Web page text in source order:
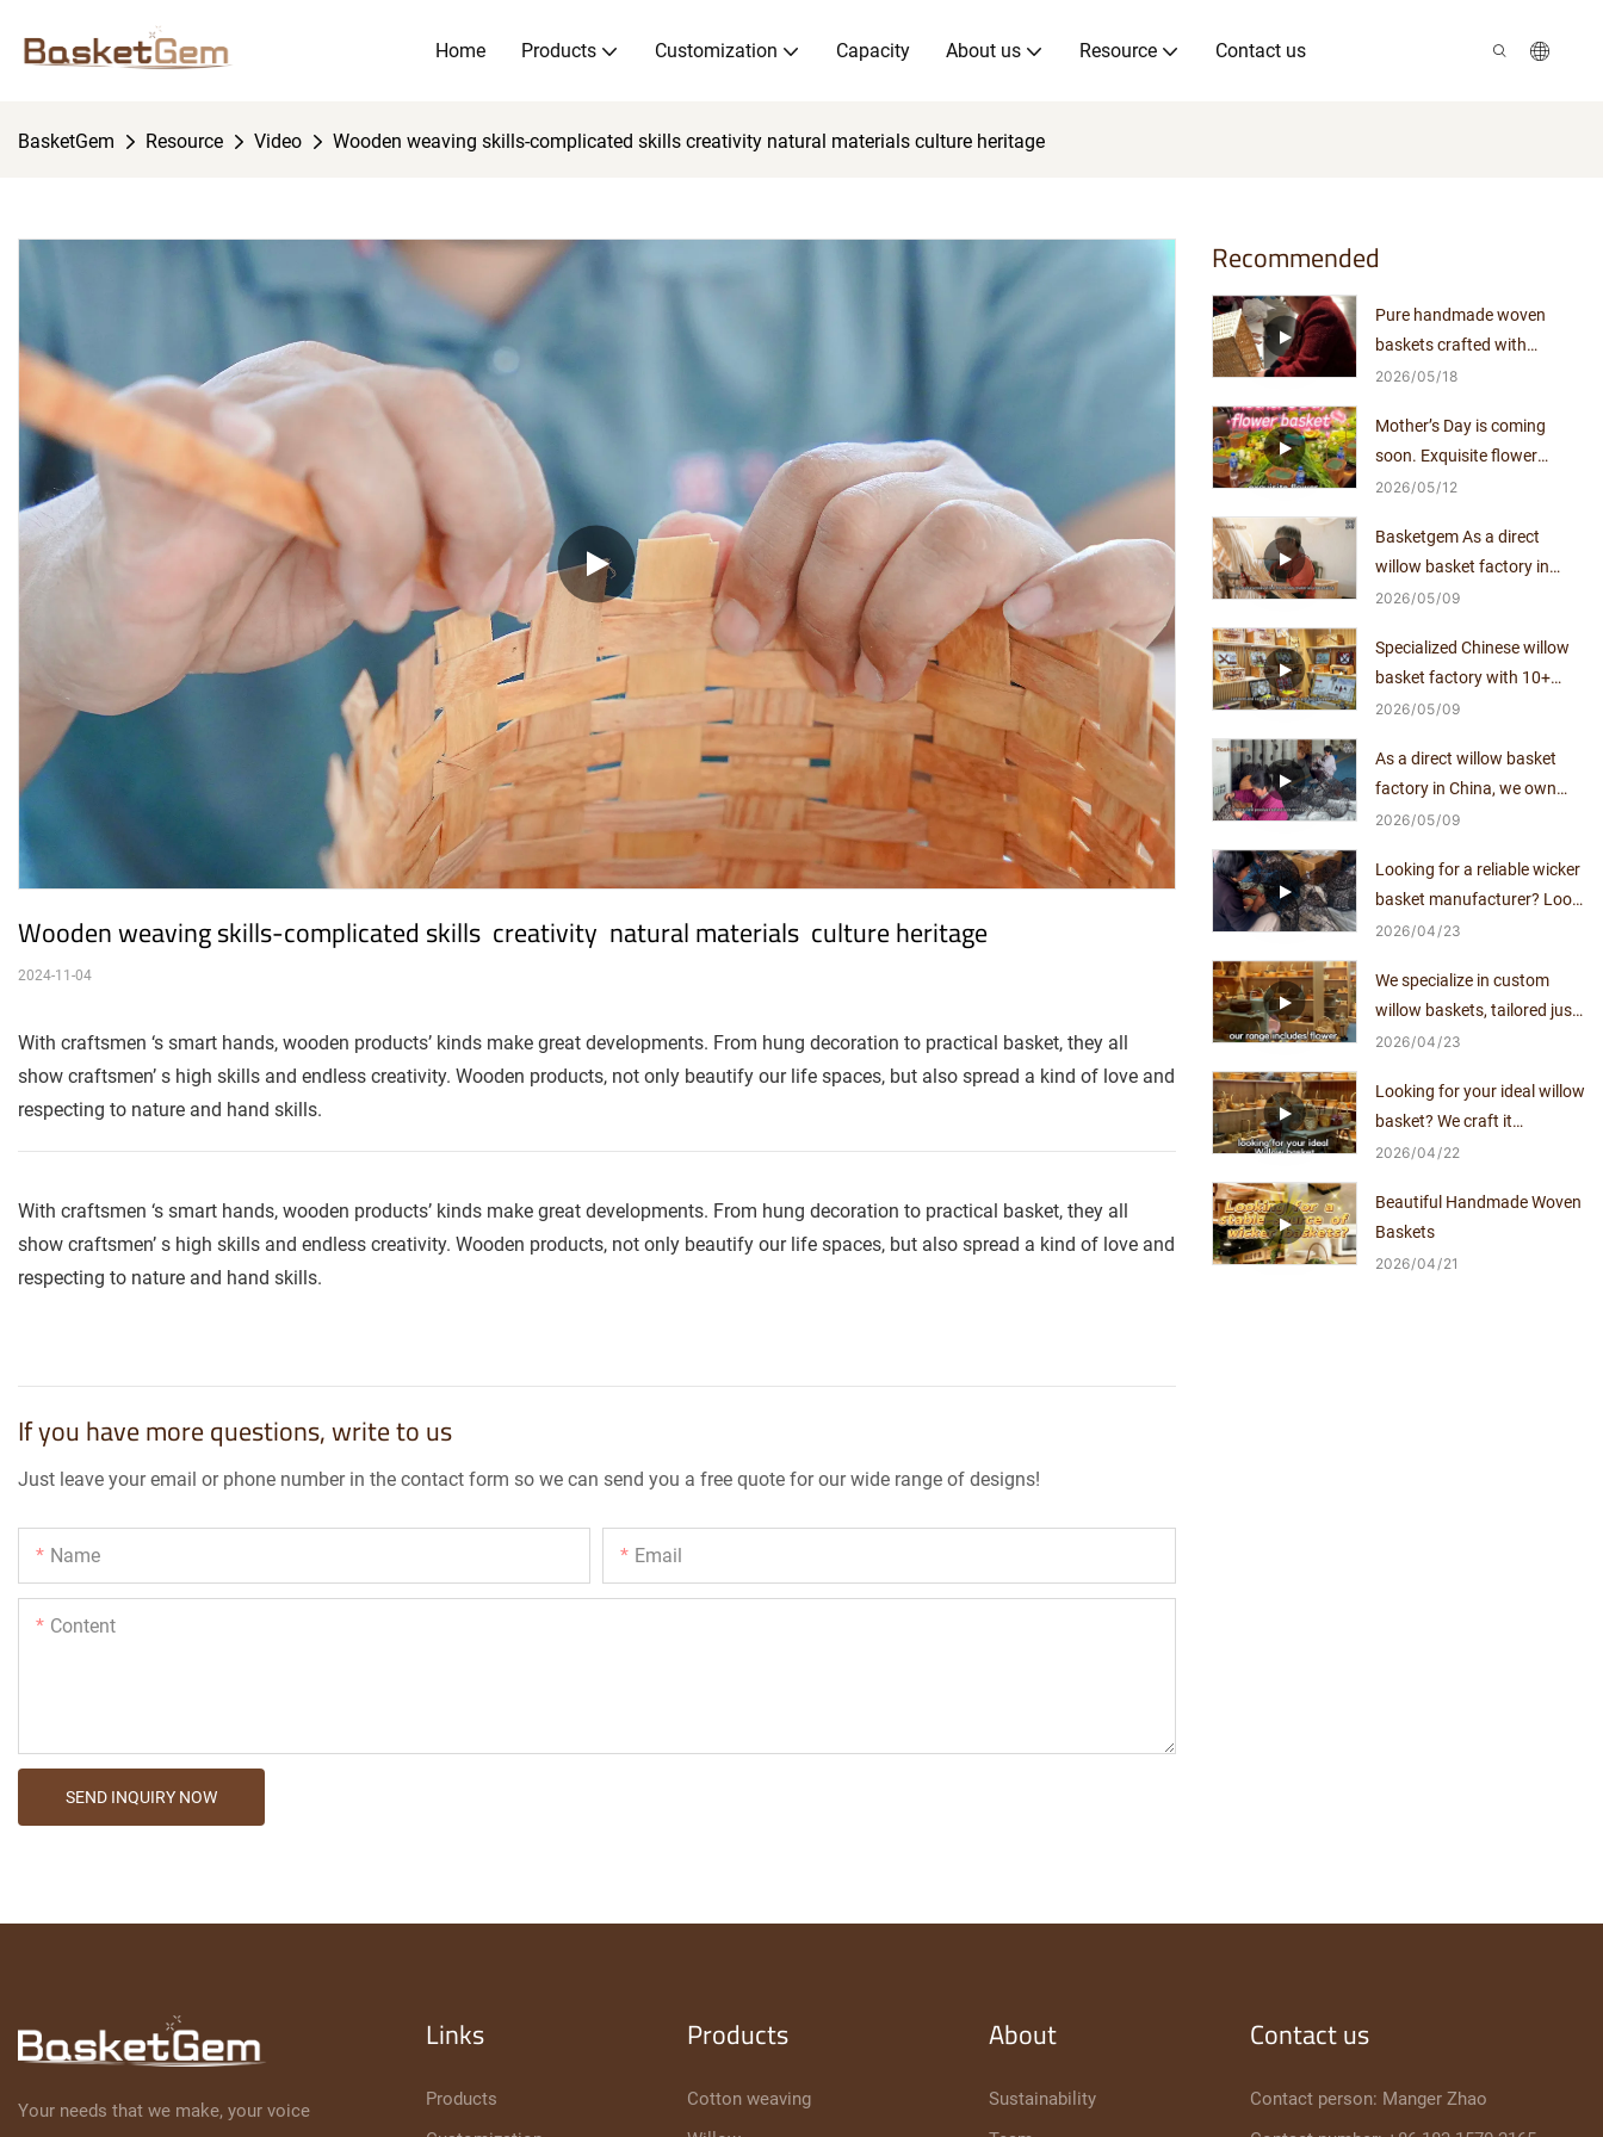
Home Products Customization Capacity About us Resource Contact us
BasketGem Resource Video Wooden weaving skills-complicated skills creativity natural materials culture heritage
Wooden weaving skills-complicated skills  creativity  natural materials  culture heritage
2024-11-04
With craftsmen ‘s smart hands, wooden products’ kinds make great developments. From hung decoration to practical basket, they all
show craftsmen’ s high skills and endless creativity. Wooden products, not only beautify our life spaces, but also spread a kind of love and
respecting to nature and hand skills.
With craftsmen ‘s smart hands, wooden products’ kinds make great developments. From hung decoration to practical basket, they all
show craftsmen’ s high skills and endless creativity. Wooden products, not only beautify our life spaces, but also spread a kind of love and
respecting to nature and hand skills.
If you have more questions, write to us
Just leave your email or phone number in the contact form so we can send you a free quote for our wide range of designs!
Name Email
Content
SEND INQUIRY NOW
Recommended
Pure handmade woven
baskets crafted with
exquisite workmanship.
2026 05 18
Mother’s Day is coming
soon. Exquisite flower
arrangements pair perfectly
2026 05 12
Basketgem As a direct
willow basket factory in
China, we own mature
independent production
capacity for over a decade.
2026 05 09
Specialized Chinese willow
basket factory with 10+
years of manufacturing
with no middlemen.
2026 05 09
As a direct willow basket
factory in China, we own
mature craftsmanship and
capacity for over a decade.
2026 05 09
Looking for a reliable wicker
basket manufacturer? Look
no further!
2026 04 23
We specialize in custom
willow baskets, tailored just
for you.
2026 04 23
Looking for your ideal willow
basket? We craft it
exclusively for you.
2026 04 22
Beautiful Handmade Woven
Baskets
2026 04 21
Your needs that we make, your voice
Links
Products
Products
Cotton weaving
About
Sustainability
Contact us
Contact person: Manger Zhao